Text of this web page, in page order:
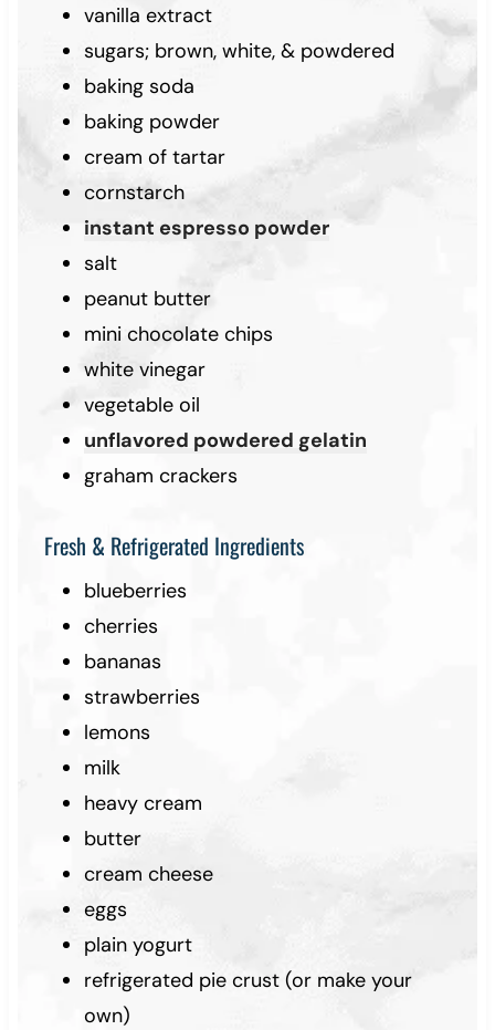
vanilla extract
sugars; brown, white, & powdered
baking soda
baking powder
cream of tartar
cornstarch
instant espresso powder
salt
peanut butter
mini chocolate chips
white vinegar
vegetable oil
unflavored powdered gelatin
graham crackers
Fresh & Refrigerated Ingredients
blueberries
cherries
bananas
strawberries
lemons
milk
heavy cream
butter
cream cheese
eggs
plain yogurt
refrigerated pie crust (or make your
own)